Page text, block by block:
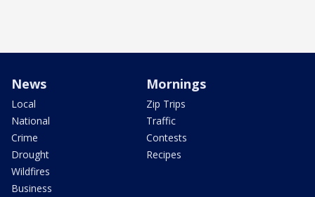
News
Local
National
Crime
Drought
Wildfires
Business
Mornings
Zip Trips
Traffic
Contests
Recipes